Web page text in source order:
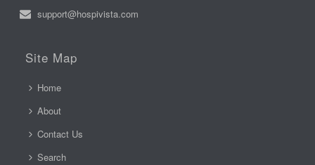
support@hospivista.com
Site Map
Home
About
Contact Us
Search